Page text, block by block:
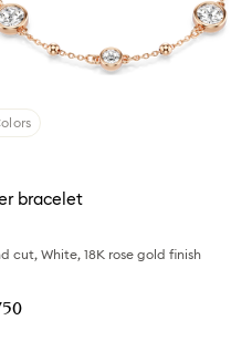
bracelet
cut, White, 18K rose gold finish